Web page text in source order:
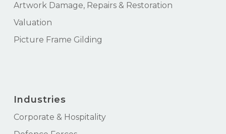
Artwork Damage, Repairs & Restoration
Valuation
Picture Frame Gilding
Industries
Corporate & Hospitality